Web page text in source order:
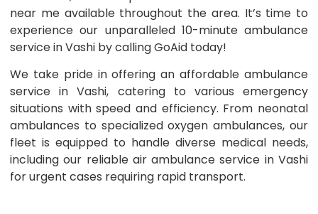
near me available throughout the area. It’s time to
experience our unparalleled 10-minute ambulance
service in Vashi by calling GoAid today!
We take pride in offering an affordable ambulance
service in Vashi, catering to various emergency
situations with speed and efficiency. From neonatal
ambulances to specialized oxygen ambulances, our
fleet is equipped to handle diverse medical needs,
including our reliable air ambulance service in Vashi
for urgent cases requiring rapid transport.